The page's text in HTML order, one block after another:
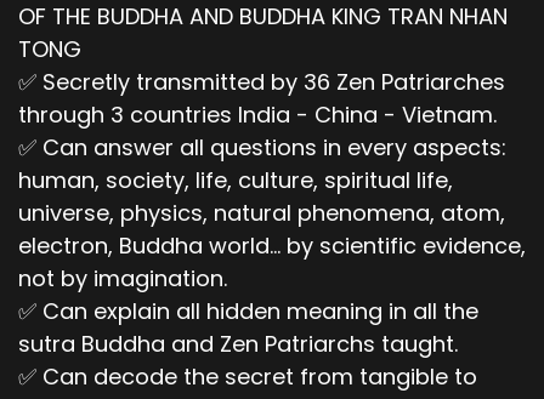
OF THE BUDDHA AND BUDDHA KING TRAN NHAN
TONG
✅ Secretly transmitted by 36 Zen Patriarches
through 3 countries India - China - Vietnam.
✅ Can answer all questions in every aspects:
human, society, life, culture, spiritual life,
universe, physics, natural phenomena, atom,
electron, Buddha world... by scientific evidence,
not by imagination.
✅ Can explain all hidden meaning in all the
sutra Buddha and Zen Patriarchs taught.
✅ Can decode the secret from tangible to